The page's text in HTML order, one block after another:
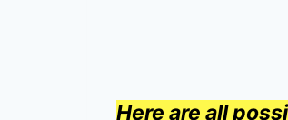
Here are all